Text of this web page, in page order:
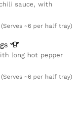
sauce, with
(Serves ~6 per half tray)
long hot pepper
(Serves ~6 per half tray)